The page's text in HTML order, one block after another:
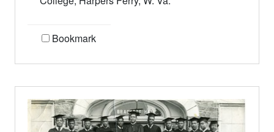
Bookmark